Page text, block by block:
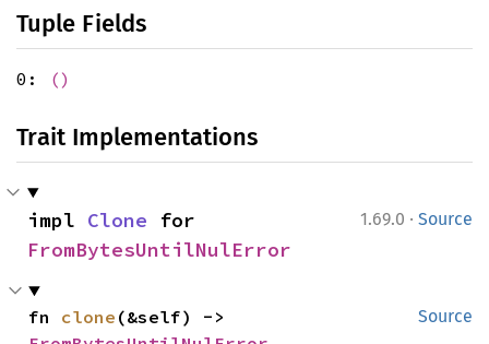
Tuple Fields
0: ()
Trait Implementations
1.69.0 · Source
impl Clone
FromBytesUntilNulError
Source
fn clone